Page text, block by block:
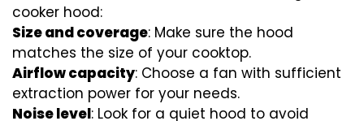
cooker hood:
Size and coverage: Make sure the hood
matches the size of your cooktop.
Airflow capacity: Choose a fan with sufficient
extraction power for your needs.
Noise level: Look for a quiet hood to avoid